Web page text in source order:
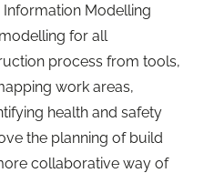
Modelling
for all
process from tools,
work areas,
health and safety
the planning of build
collaborative way of